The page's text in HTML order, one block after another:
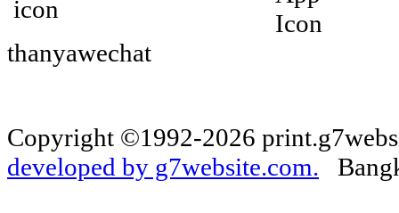
thanyawechat
Copyright ©1992-2026
developed by g7website.com.